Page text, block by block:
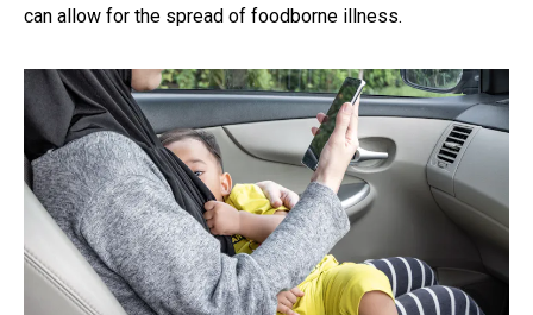
can allow for the spread of foodborne illness.